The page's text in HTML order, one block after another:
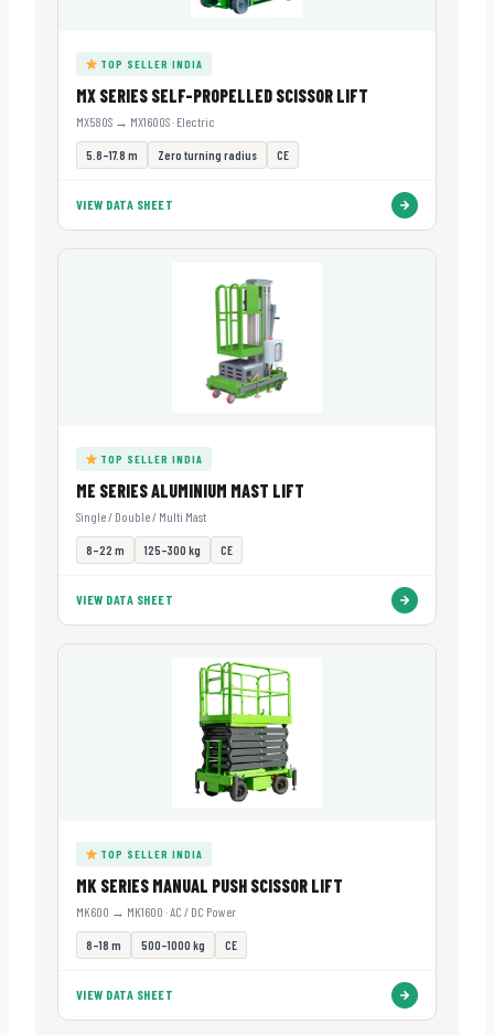
TOP SELLER INDIA
MX SERIES SELF-PROPELLED SCISSOR LIFT
MX580S → MX1600S · Electric
5.8–17.8 m Zero turning radius CE
VIEW DATA SHEET
TOP SELLER INDIA
ME SERIES ALUMINIUM MAST LIFT
Single / Double / Multi Mast
8–22 m 125–300 kg CE
VIEW DATA SHEET
TOP SELLER INDIA
MK SERIES MANUAL PUSH SCISSOR LIFT
MK600 → MK1600 · AC / DC Power
8–18 m 500–1000 kg CE
VIEW DATA SHEET